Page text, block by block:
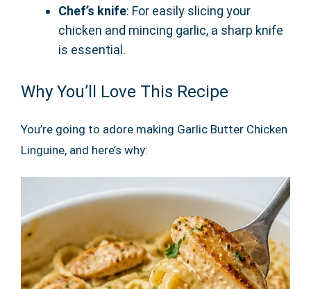
Chef’s knife: For easily slicing your
chicken and mincing garlic, a sharp knife
is essential.
Why You’ll Love This Recipe
You’re going to adore making Garlic Butter Chicken
Linguine, and here’s why: